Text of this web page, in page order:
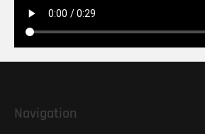
Navigation